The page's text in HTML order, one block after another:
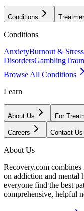
Conditions
Conditions
AnxietyBurnout & Stress
DisordersGambling
Browse All Conditions
Learn
About Us For
Careers Contact Us
About Us
Recovery.com
on addiction and mental
everyone find the best
comprehensive, helpful